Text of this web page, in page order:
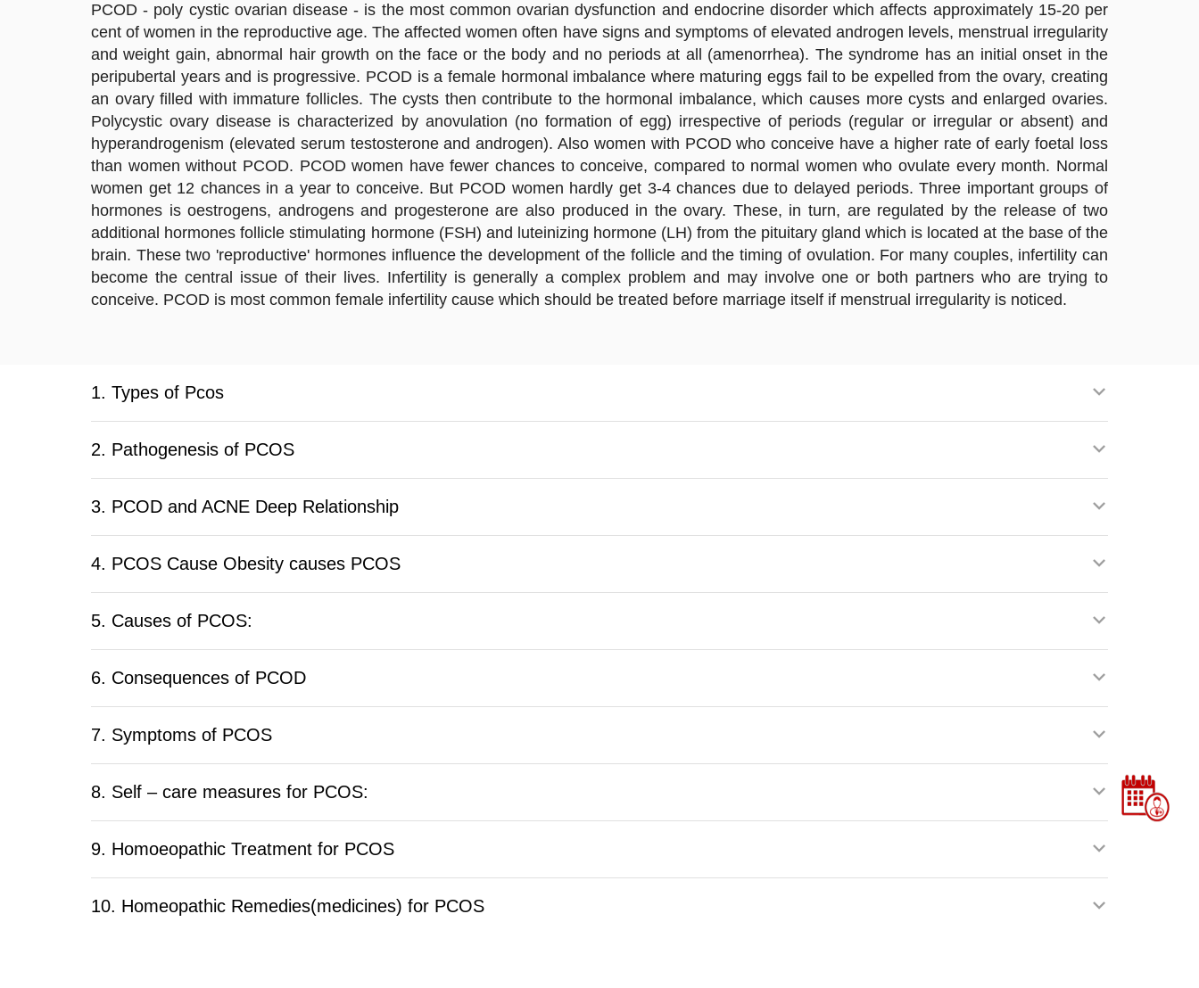
PCOD - poly cystic ovarian disease - is the most common ovarian dysfunction and endocrine disorder which affects approximately 15-20 per
cent of women in the reproductive age. The affected women often have signs and symptoms of elevated androgen levels, menstrual irregularity
and weight gain, abnormal hair growth on the face or the body and no periods at all (amenorrhea). The syndrome has an initial onset in the
peripubertal years and is progressive. PCOD is a female hormonal imbalance where maturing eggs fail to be expelled from the ovary, creating
an ovary filled with immature follicles. The cysts then contribute to the hormonal imbalance, which causes more cysts and enlarged ovaries.
Polycystic ovary disease is characterized by anovulation (no formation of egg) irrespective of periods (regular or irregular or absent) and
hyperandrogenism (elevated serum testosterone and androgen). Also women with PCOD who conceive have a higher rate of early foetal loss
than women without PCOD. PCOD women have fewer chances to conceive, compared to normal women who ovulate every month. Normal
women get 12 chances in a year to conceive. But PCOD women hardly get 3-4 chances due to delayed periods. Three important groups of
hormones is oestrogens, androgens and progesterone are also produced in the ovary. These, in turn, are regulated by the release of two
additional hormones follicle stimulating hormone (FSH) and luteinizing hormone (LH) from the pituitary gland which is located at the base of the
brain. These two 'reproductive' hormones influence the development of the follicle and the timing of ovulation. For many couples, infertility can
become the central issue of their lives. Infertility is generally a complex problem and may involve one or both partners who are trying to
conceive. PCOD is most common female infertility cause which should be treated before marriage itself if menstrual irregularity is noticed.
1. Types of Pcos
2. Pathogenesis of PCOS
3. PCOD and ACNE Deep Relationship
4. PCOS Cause Obesity causes PCOS
5. Causes of PCOS:
6. Consequences of PCOD
7. Symptoms of PCOS
8. Self – care measures for PCOS:
9. Homoeopathic Treatment for PCOS
10. Homeopathic Remedies(medicines) for PCOS